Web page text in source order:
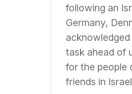
following an
Germany,
task ahead of
for the people
friends in